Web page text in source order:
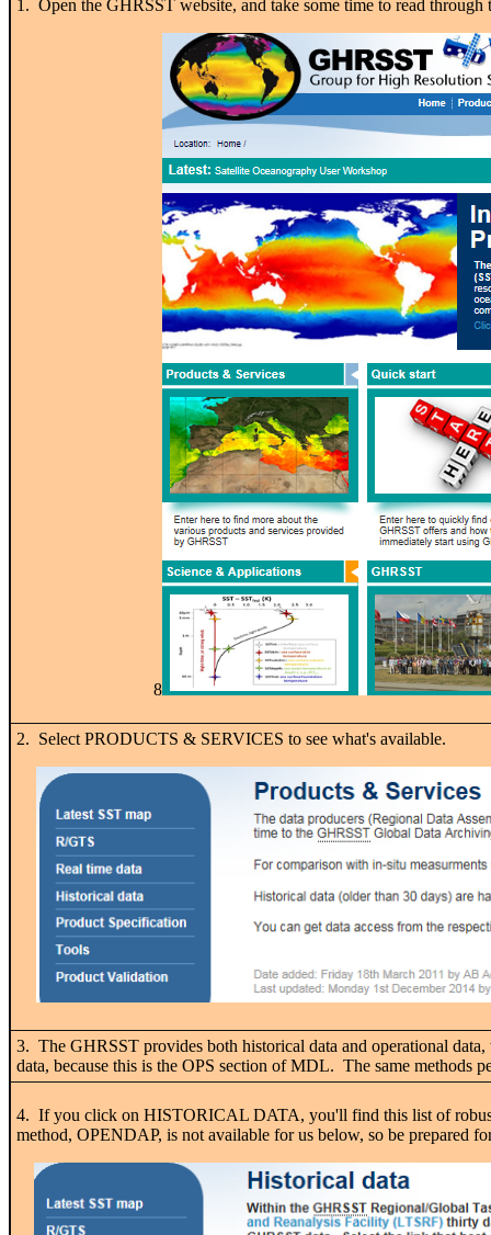
1. Open the GHRSST website, and take some time to read through
8
2. Select PRODUCTS & SERVICES to see what's available.
3. The GHRSST provides both historical data and operational
data, because this is the OPS section of MDL. The same methods
4. If you click on HISTORICAL DATA, you'll find this list of
method, OPENDAP, is not available for us below, so be prepared